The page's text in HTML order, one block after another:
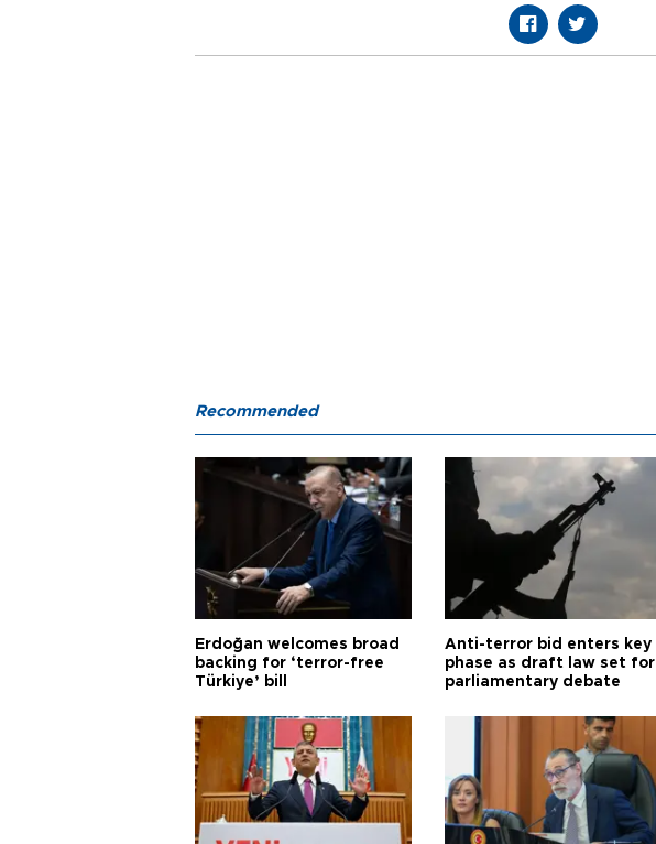
Recommended
Erdoğan welcomes broad
backing for ‘terror-free
Türkiye’ bill
Anti-terror bid enters key
phase as draft law set for
parliamentary debate